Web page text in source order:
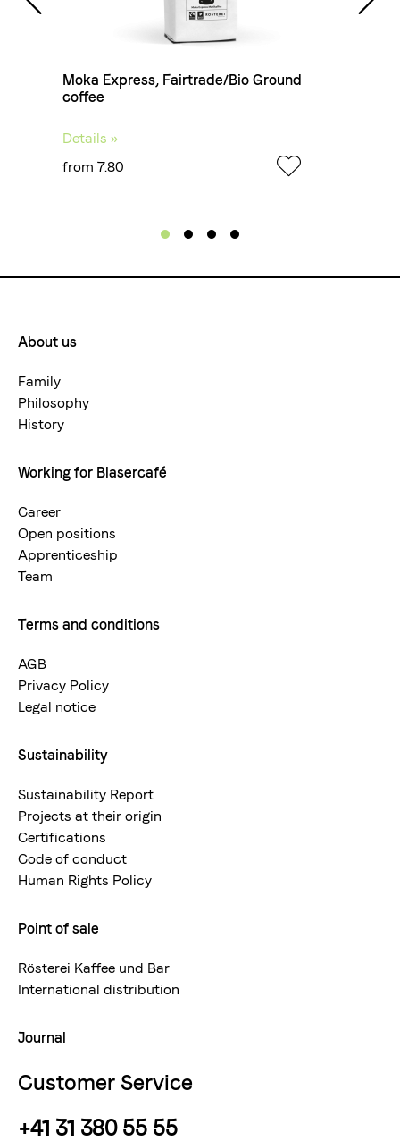
Filter coffee
Haptics
Aroma
Taste
Sweet, balanced acidity
Types
100 % Arabica
Moka Express, Fairtrade/Bio Ground
coffee
Details »
from 7.80
Footermenue-
neu
About us
Family
Philosophy
History
Working for Blasercafé
Career
Open positions
Apprenticeship
Team
Terms and conditions
AGB
Privacy Policy
Legal notice
Sustainability
Sustainability Report
Projects at their origin
Certifications
Code of conduct
Human Rights Policy
Point of sale
Rösterei Kaffee und Bar
International distribution
Journal
Customer Service
+41 31 380 55 55